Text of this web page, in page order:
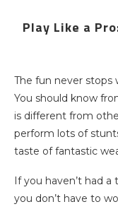
Play Like a
The fun never stops
You should know
is different from
perform lots of
taste of fantastic
If you haven’t had
you don’t have to